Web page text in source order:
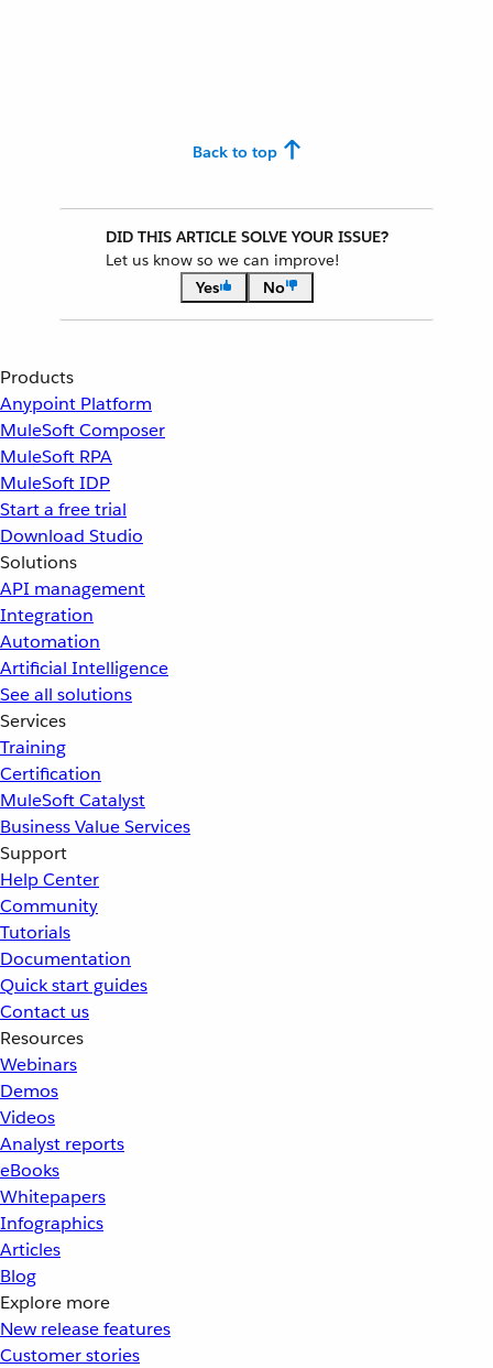
Back to top
DID THIS ARTICLE SOLVE YOUR ISSUE?
Let us know so we can improve!
Yes
No
Products
Anypoint Platform
MuleSoft Composer
MuleSoft RPA
MuleSoft IDP
Start a free trial
Download Studio
Solutions
API management
Integration
Automation
Artificial Intelligence
See all solutions
Services
Training
Certification
MuleSoft Catalyst
Business Value Services
Support
Help Center
Community
Tutorials
Documentation
Quick start guides
Contact us
Resources
Webinars
Demos
Videos
Analyst reports
eBooks
Whitepapers
Infographics
Articles
Blog
Explore more
New release features
Customer stories